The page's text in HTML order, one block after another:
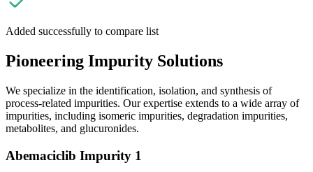
Added successfully to compare list
Pioneering Impurity Solutions
We specialize in the identification, isolation, and synthesis of
process-related impurities. Our expertise extends to a wide array of
impurities, including isomeric impurities, degradation impurities,
metabolites, and glucuronides.
Abemaciclib Impurity 1